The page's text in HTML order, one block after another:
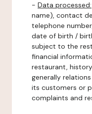
- Data processed:
name), contact
telephone
date of birth /
subject to the
financial
restaurant,
generally
its customers or
complaints and